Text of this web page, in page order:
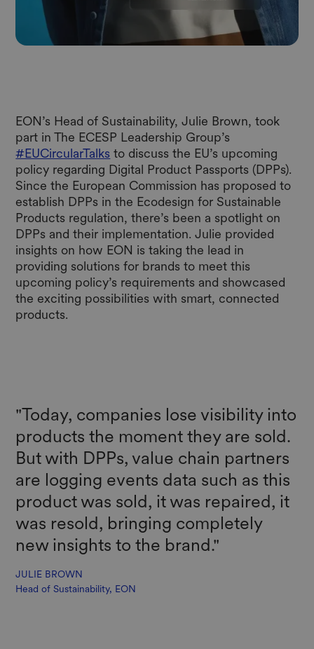
EON’s Head of Sustainability, Julie Brown, took
part in The ECESP Leadership Group’s
#EUCircularTalks to discuss the EU’s upcoming
policy regarding Digital Product Passports (DPPs).
Since the European Commission has proposed to
establish DPPs in the Ecodesign for Sustainable
Products regulation, there’s been a spotlight on
DPPs and their implementation. Julie provided
insights on how EON is taking the lead in
providing solutions for brands to meet this
upcoming policy’s requirements and showcased
the exciting possibilities with smart, connected
products.
"Today, companies lose visibility into
products the moment they are sold.
But with DPPs, value chain partners
are logging events data such as this
product was sold, it was repaired, it
was resold, bringing completely
new insights to the brand."
JULIE BROWN
Head of Sustainability, EON